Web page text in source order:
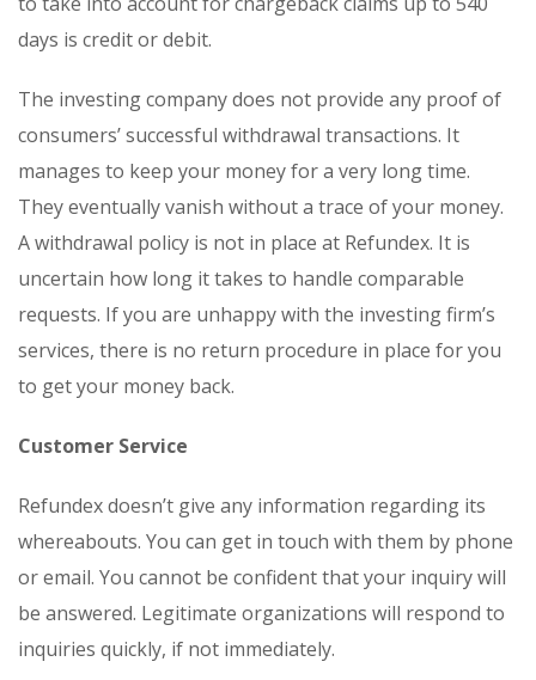
days is credit or debit.
The investing company does not provide any proof of
consumers’ successful withdrawal transactions. It
manages to keep your money for a very long time.
They eventually vanish without a trace of your money.
A withdrawal policy is not in place at Refundex. It is
uncertain how long it takes to handle comparable
requests. If you are unhappy with the investing firm’s
services, there is no return procedure in place for you
to get your money back.
Customer Service
Refundex doesn’t give any information regarding its
whereabouts. You can get in touch with them by phone
or email. You cannot be confident that your inquiry will
be answered. Legitimate organizations will respond to
inquiries quickly, if not immediately.